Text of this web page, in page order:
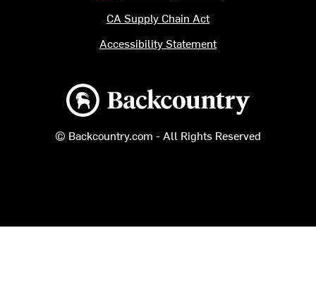
Backcountry logo
© Backcountry.com - All Rights Reserved
CA Supply Chain Act
Accessibility Statement